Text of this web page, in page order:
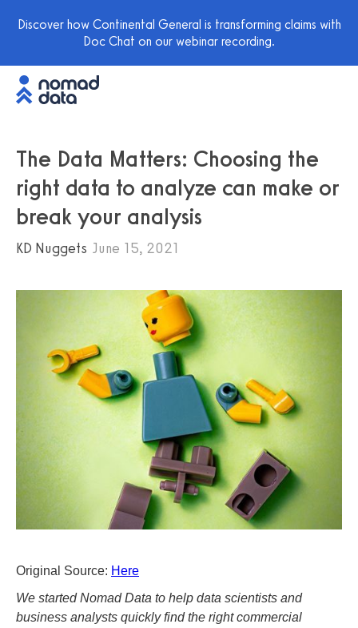
Discover how Continental General is transforming claims with
Doc Chat on our webinar recording.
The Data Matters: Choosing the
right data to analyze can make or
break your analysis
KD Nuggets June 15, 2021
Original Source: Here
We started Nomad Data to help data scientists and
business analysts quickly find the right commercial